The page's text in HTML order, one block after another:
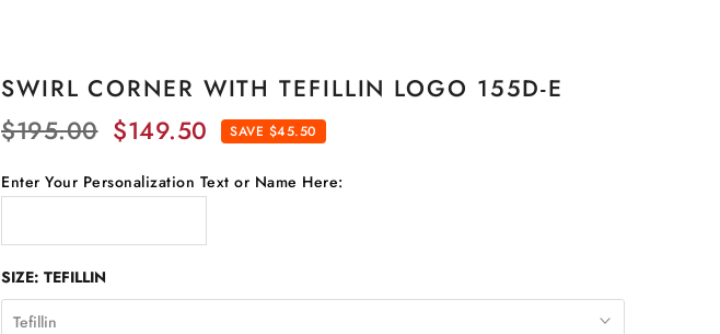
SWIRL CORNER WITH TEFILLIN LOGO 155D-E
$195.00 $149.50 SAVE $45.50
Enter Your Personalization Text or Name Here:
SIZE: TEFILLIN
Tefillin